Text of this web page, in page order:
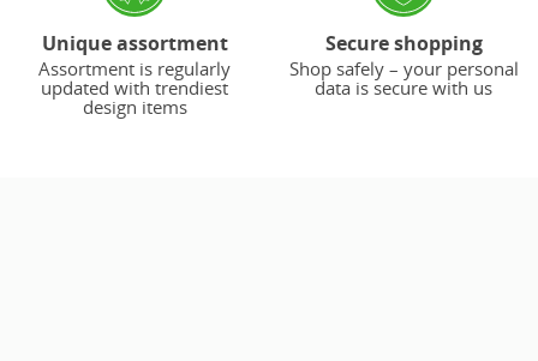
Unique assortment
Assortment is regularly
updated with trendiest
design items
Secure shopping
Shop safely – your personal
data is secure with us